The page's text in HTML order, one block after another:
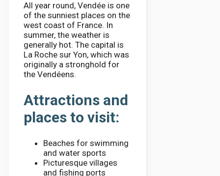
All year round, Vendée is one
of the sunniest places on the
west coast of France. In
summer, the weather is
generally hot. The capital is
La Roche sur Yon, which was
originally a stronghold for
the Vendéens.
Attractions and
places to visit:
Beaches for swimming
and water sports
Picturesque villages
and fishing ports